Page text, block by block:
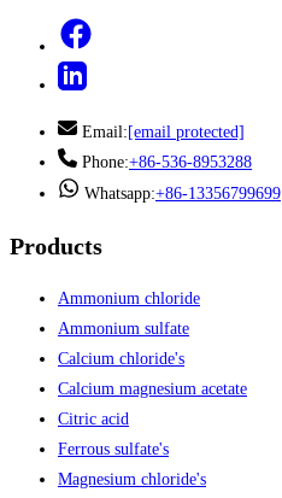
Email: [email protected]
Phone:+86-536-8953288
Whatsapp:+86-13356799699
Products
Ammonium chloride
Ammonium sulfate
Calcium chloride's
Calcium magnesium acetate
Citric acid
Ferrous sulfate's
Magnesium chloride's